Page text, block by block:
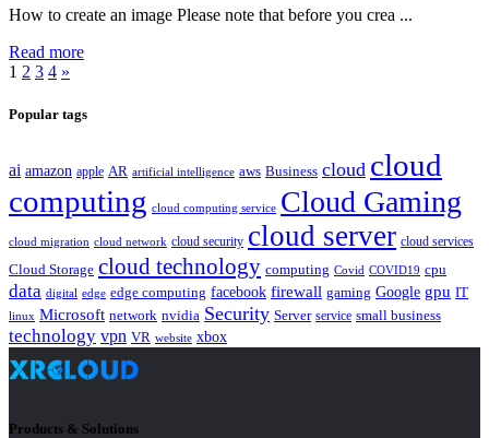
How to create an image Please note that before you crea ...
Read more
1 2 3 4 »
Popular tags
ai amazon apple AR artificial intelligence aws Business cloud cloud
computing cloud computing service Cloud Gaming
cloud migration cloud network cloud security cloud server cloud services
Cloud Storage cloud technology computing Covid COVID19 cpu
data digital edge edge computing facebook firewall gaming Google gpu IT
linux Microsoft network nvidia Security Server service small business
technology vpn VR website xbox
Products & Solutions